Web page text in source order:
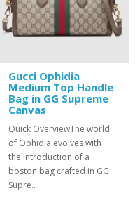
Gucci Ophidia
Medium Top Handle
Bag in GG Supreme
Canvas
Quick OverviewThe world
of Ophidia evolves with
the introduction of a
boston bag crafted in GG
Supre..